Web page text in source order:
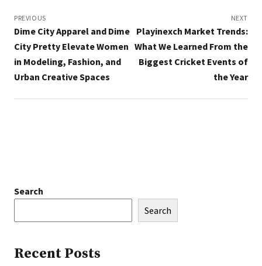
navigation
PREVIOUS
Dime City Apparel and Dime
City Pretty Elevate Women
in Modeling, Fashion, and
Urban Creative Spaces
NEXT
Playinexch Market Trends:
What We Learned From the
Biggest Cricket Events of
the Year
Search
Search
Recent Posts